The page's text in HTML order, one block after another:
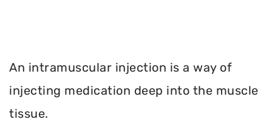
An intramuscular injection is a way of
injecting medication deep into the muscle
tissue.